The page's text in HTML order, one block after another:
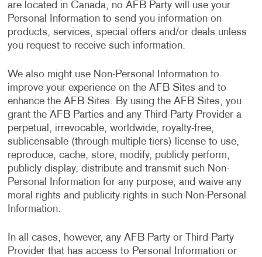
are located in Canada, no AFB Party will use your
Personal Information to send you information on
products, services, special offers and/or deals unless
you request to receive such information.
We also might use Non-Personal Information to
improve your experience on the AFB Sites and to
enhance the AFB Sites. By using the AFB Sites, you
grant the AFB Parties and any Third-Party Provider a
perpetual, irrevocable, worldwide, royalty-free,
sublicensable (through multiple tiers) license to use,
reproduce, cache, store, modify, publicly perform,
publicly display, distribute and transmit such Non-
Personal Information for any purpose, and waive any
moral rights and publicity rights in such Non-Personal
Information.
In all cases, however, any AFB Party or Third-Party
Provider that has access to Personal Information or